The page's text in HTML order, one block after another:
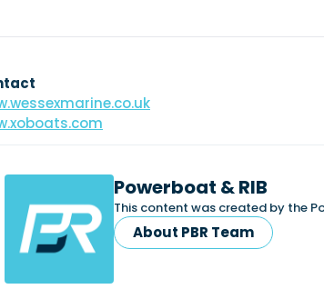
Powerboat & RIB
This content was created by the
About PBR Team